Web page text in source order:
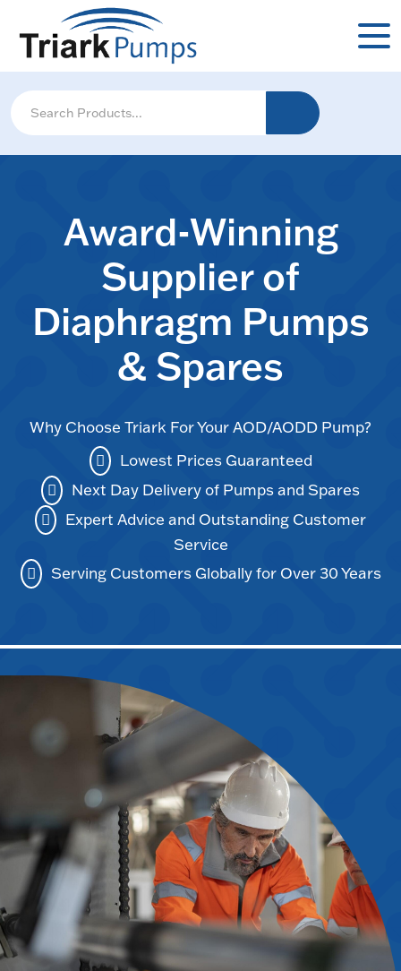
Award-Winning
Supplier of
Diaphragm Pumps
& Spares
Why Choose Triark For Your AOD/AODD Pump?
Lowest Prices Guaranteed
Next Day Delivery of Pumps and Spares
Expert Advice and Outstanding Customer
Service
Serving Customers Globally for Over 30 Years